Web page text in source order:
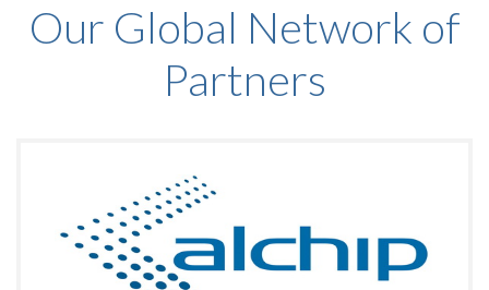
Our Global Network of
Partners